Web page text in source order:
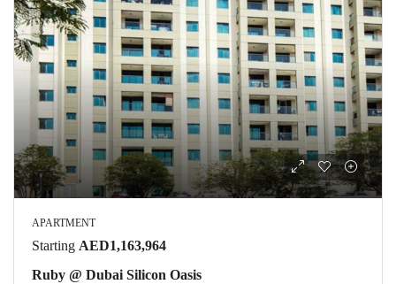
APARTMENT
Starting AED1,163,964
Ruby @ Dubai Silicon Oasis